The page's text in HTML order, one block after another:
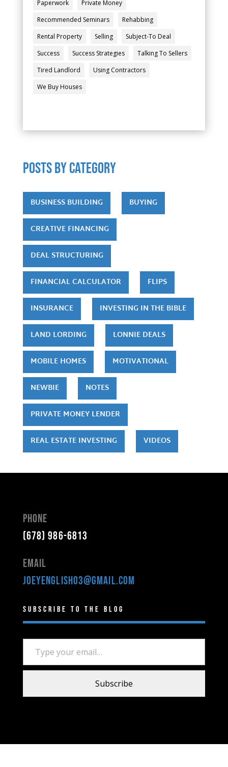
Paperwork
Private Money
Recommended Seminars
Rehabbing
Rental Property
Selling
Subject-To Deal
Success
Success Strategies
Talking To Sellers
Tired Landlord
Using Contractors
We Buy Houses
POSTS by category
BUSINESS BUILDING BUYING
CREATIVE FINANCING
DEAL STRUCTURING
FINANCIAL CALCULATOR FLIPS
INSURANCE INVESTING IN THE BIBLE
LAND LORDING LONNIE DEALS
MOBILE HOMES MOTIVATIONAL
NEWBIE NOTES
PRIVATE MONEY LENDER
REAL ESTATE INVESTING VIDEOS
Phone
(678) 986-6813
Email
joeyenglish03@gmail.com
Subscribe to the Blog
Type your email…
Subscribe